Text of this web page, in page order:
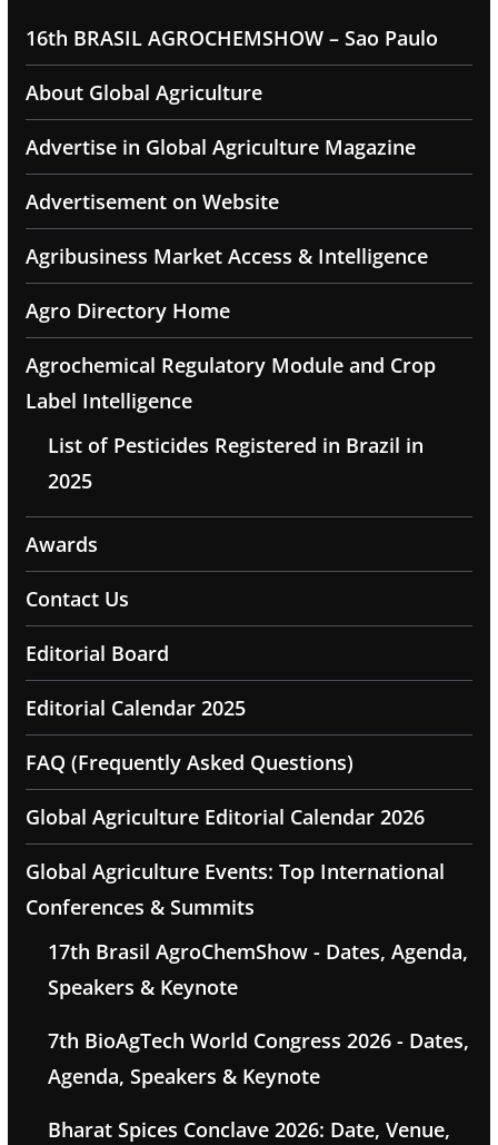
16th BRASIL AGROCHEMSHOW – Sao Paulo
About Global Agriculture
Advertise in Global Agriculture Magazine
Advertisement on Website
Agribusiness Market Access & Intelligence
Agro Directory Home
Agrochemical Regulatory Module and Crop
Label Intelligence
List of Pesticides Registered in Brazil in
2025
Awards
Contact Us
Editorial Board
Editorial Calendar 2025
FAQ (Frequently Asked Questions)
Global Agriculture Editorial Calendar 2026
Global Agriculture Events: Top International
Conferences & Summits
17th Brasil AgroChemShow - Dates, Agenda,
Speakers & Keynote
7th BioAgTech World Congress 2026 - Dates,
Agenda, Speakers & Keynote
Bharat Spices Conclave 2026: Date, Venue,